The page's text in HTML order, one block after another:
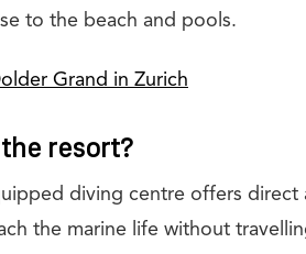
to the beach and pools.
Grand in Zurich
resort?
diving centre offers direct
the marine life without